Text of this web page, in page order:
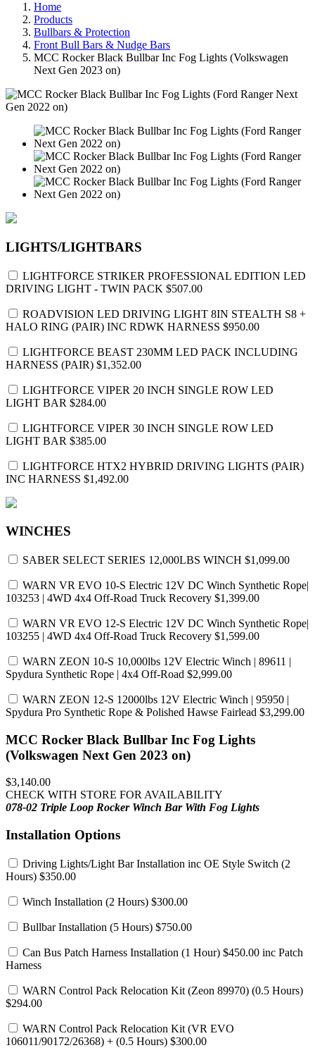
Home
Products
Bullbars & Protection
Front Bull Bars & Nudge Bars
MCC Rocker Black Bullbar Inc Fog Lights (Volkswagen
Next Gen 2023 on)
LIGHTS/LIGHTBARS
LIGHTFORCE STRIKER PROFESSIONAL EDITION LED
DRIVING LIGHT - TWIN PACK $507.00
ROADVISION LED DRIVING LIGHT 8IN STEALTH S8 +
HALO RING (PAIR) INC RDWK HARNESS $950.00
LIGHTFORCE BEAST 230MM LED PACK INCLUDING
HARNESS (PAIR) $1,352.00
LIGHTFORCE VIPER 20 INCH SINGLE ROW LED
LIGHT BAR $284.00
LIGHTFORCE VIPER 30 INCH SINGLE ROW LED
LIGHT BAR $385.00
LIGHTFORCE HTX2 HYBRID DRIVING LIGHTS (PAIR)
INC HARNESS $1,492.00
WINCHES
SABER SELECT SERIES 12,000LBS WINCH $1,099.00
WARN VR EVO 10-S Electric 12V DC Winch Synthetic Rope|
103253 | 4WD 4x4 Off-Road Truck Recovery $1,399.00
WARN VR EVO 12-S Electric 12V DC Winch Synthetic Rope|
103255 | 4WD 4x4 Off-Road Truck Recovery $1,599.00
WARN ZEON 10-S 10,000lbs 12V Electric Winch | 89611 |
Spydura Synthetic Rope | 4x4 Off-Road $2,999.00
WARN ZEON 12-S 12000lbs 12V Electric Winch | 95950 |
Spydura Pro Synthetic Rope & Polished Hawse Fairlead $3,299.00
MCC Rocker Black Bullbar Inc Fog Lights
(Volkswagen Next Gen 2023 on)
$3,140.00
CHECK WITH STORE FOR AVAILABILITY
078-02 Triple Loop Rocker Winch BarWith Fog Lights
Installation Options
Driving Lights/Light Bar Installation inc OE Style Switch (2
Hours) $350.00
Winch Installation (2 Hours) $300.00
Bullbar Installation (5 Hours) $750.00
Can Bus Patch Harness Installation (1 Hour) $450.00 inc Patch
Harness
WARN Control Pack Relocation Kit (Zeon 89970) (0.5 Hours)
$294.00
WARN Control Pack Relocation Kit (VR EVO
106011/90172/26368) + (0.5 Hours) $300.00